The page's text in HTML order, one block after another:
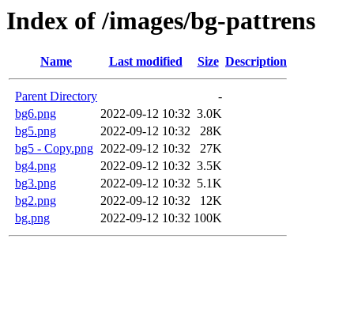
Index of /images/bg-pattrens
Name Last modified Size Description
Parent Directory
-
bg6.png
2022-09-12 10:32 3.0K
bg5.png
2022-09-12 10:32
28K
bg5 - Copy.png 2022-09-12 10:32
27K
bg4.png
2022-09-12 10:32 3.5K
bg3.png
2022-09-12 10:32 5.1K
bg2.png
2022-09-12 10:32
12K
bg.png
2022-09-12 10:32 100K